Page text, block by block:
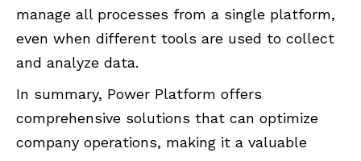
manage all processes from a single platform,
even when different tools are used to collect
and analyze data.
In summary, Power Platform offers
comprehensive solutions that can optimize
company operations, making it a valuable